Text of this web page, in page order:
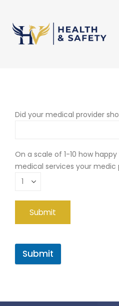
Did your medical provider
On a scale of 1-10 how
medical services your medic
Submit